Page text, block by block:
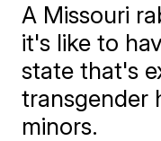
A Missouri
it's like to
state that's
transgender
minors.